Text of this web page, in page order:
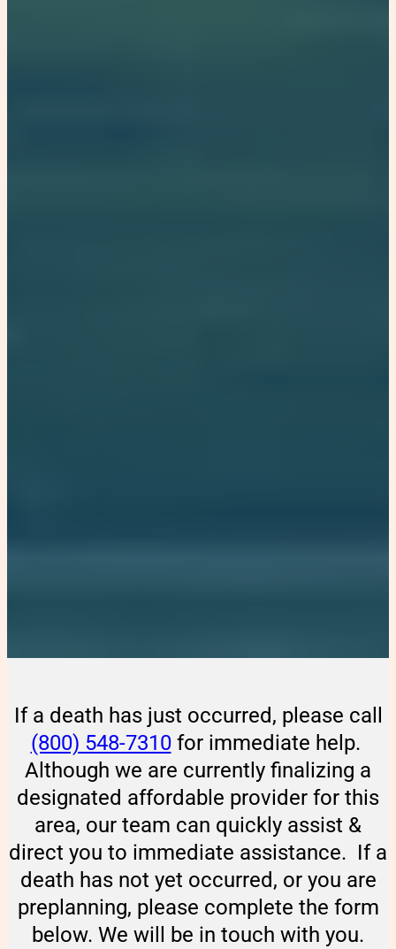
If a death has just occurred, please call
(800) 548-7310for immediate help.
Although we are currently finalizing a
designated affordable provider for this
area, our team can quickly assist &
direct you to immediate assistance. If a
death has not yet occurred, or you are
preplanning, please complete the form
below. We will be in touch with you.